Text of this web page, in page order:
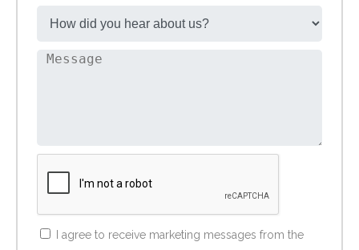
I agree to receive marketing messages from the